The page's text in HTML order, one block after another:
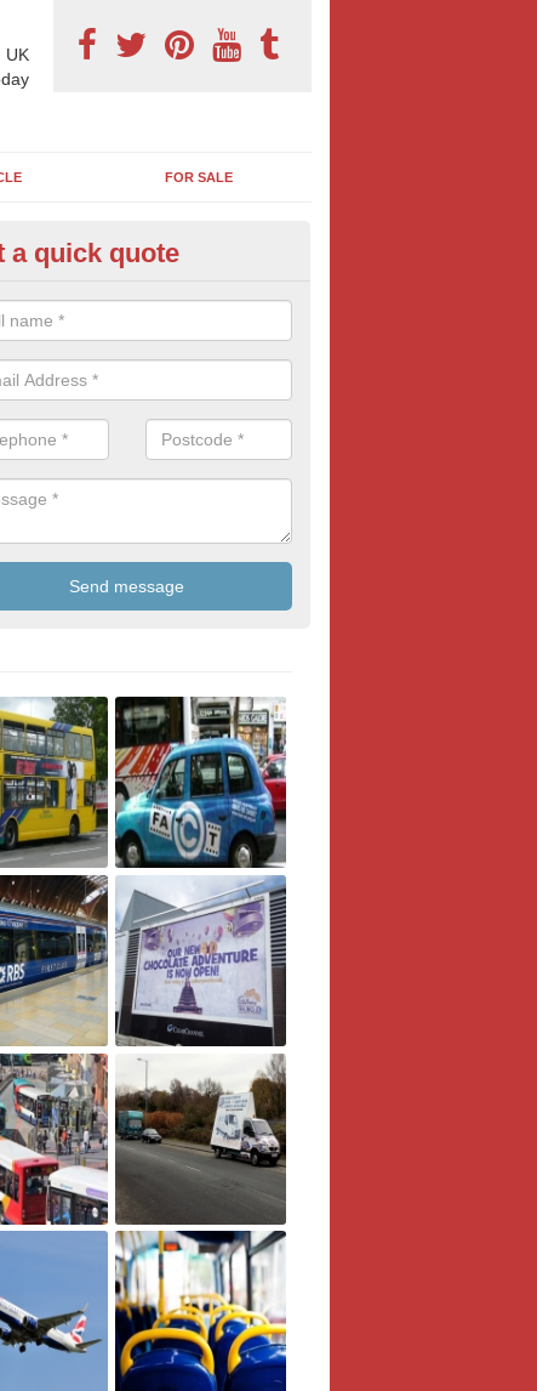
UK
FOR SALE
Advertising in
using the underground network daily and with options
platform adverts and tunnels ads, there is something to suit most
Find out more tube advertising and how it can help generate
of your brand, service or product.
a quick quote